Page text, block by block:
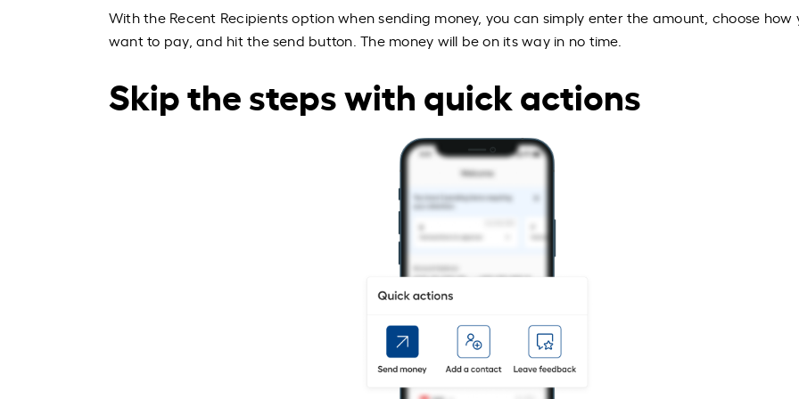
With the Recent Recipients option when sending money, you can simply enter the amount, choose how
want to pay, and hit the send button. The money will be on its way in no time.
Skip the steps with quick actions